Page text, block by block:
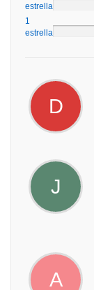
estrellas
1
estrellas
D
J
A